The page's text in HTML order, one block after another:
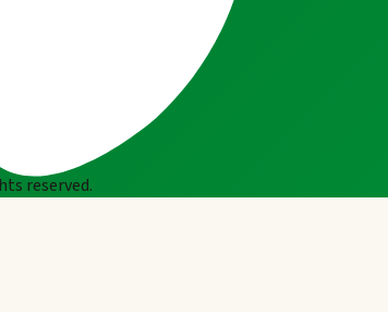
reserved.